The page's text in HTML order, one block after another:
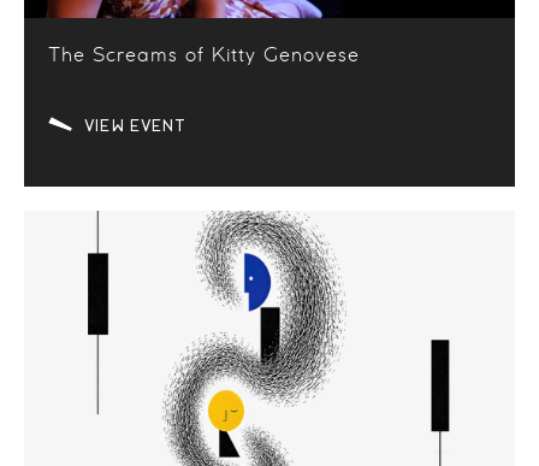
The Screams of Kitty Genovese
VIEW EVENT